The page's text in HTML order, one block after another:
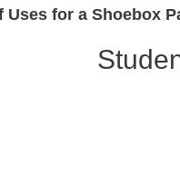
Uses for a Shoebox